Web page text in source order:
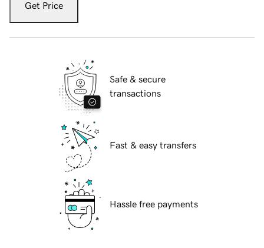
Get Price
Safe & secure
transactions
Fast & easy transfers
Hassle free payments